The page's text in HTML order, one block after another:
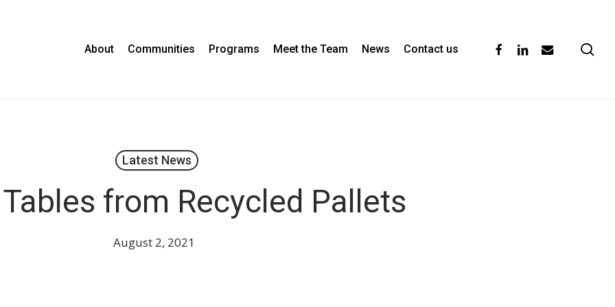
About Communities Programs Meet the Team News Contact us facebooklinkedinemail
Latest News
from Recycled Pallets
August 2, 2021